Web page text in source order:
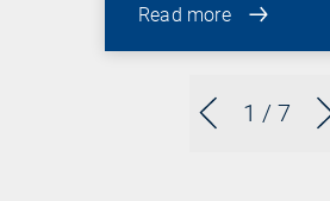
1 / 7
Read more